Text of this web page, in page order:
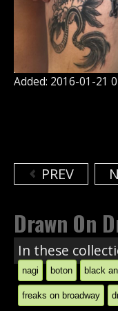
Added: 2016-01-21
PREV
Drawn On
In these
nagi boton black
freaks on broadway